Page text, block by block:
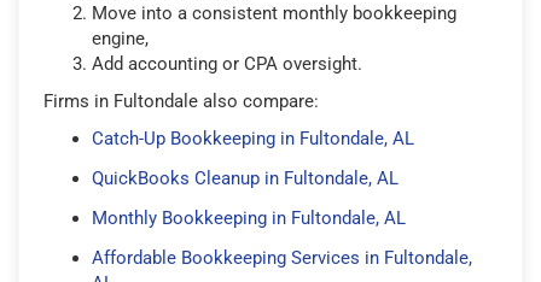
Move into a consistent monthly bookkeeping
engine,
Add accounting or CPA oversight.
Firms in Fultondale also compare:
Catch-Up Bookkeeping in Fultondale, AL
QuickBooks Cleanup in Fultondale, AL
Monthly Bookkeeping in Fultondale, AL
Affordable Bookkeeping Services in Fultondale,